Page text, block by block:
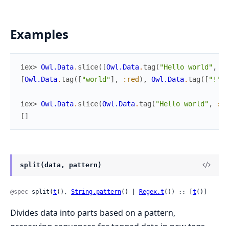
Examples
iex> Owl.Data. slice( [Owl.Data. tag ( "Hello world" ,
[Owl.Data. tag ( [ "world"] , :red ) , Owl.Data. tag ( [ "!"
iex> Owl.Data. slice(Owl.Data. tag ( "Hello world" ,
[ ]
split(data, pattern)
@spec split(t (), String.pattern() | Regex.t ()) :: [t ()]
Divides data into parts based on a pattern,